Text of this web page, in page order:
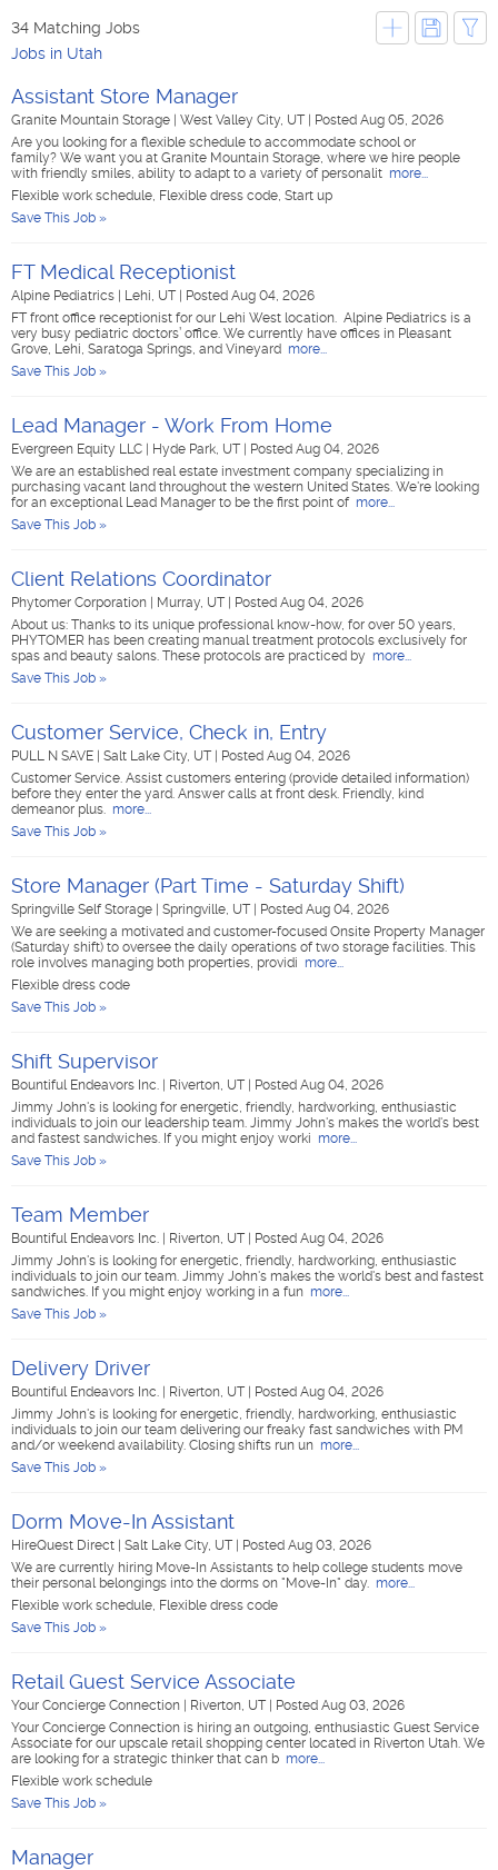
34 Matching Jobs
Jobs in Utah
Assistant Store Manager
Granite Mountain Storage West Valley City, UT
Posted Aug 05, 2026
Are you looking for a flexible schedule to accommodate school or
family? We want you at Granite Mountain Storage, where we hire people
with friendly smiles, ability to adapt to a variety of personalit more...
Flexible work schedule, Flexible dress code, Start up
Save This Job »
FT Medical Receptionist
Alpine Pediatrics Lehi, UT
Posted Aug 04, 2026
FT front office receptionist for our Lehi West location. Alpine Pediatrics is a
very busy pediatric doctors’ office. We currently have offices in Pleasant
Grove, Lehi, Saratoga Springs, and Vineyard more...
Save This Job »
Lead Manager - Work From Home
Evergreen Equity LLC Hyde Park, UT
Posted Aug 04, 2026
We are an established real estate investment company specializing in
purchasing vacant land throughout the western United States. We're looking
for an exceptional Lead Manager to be the first point of more...
Save This Job »
Client Relations Coordinator
Phytomer Corporation Murray, UT
Posted Aug 04, 2026
About us: Thanks to its unique professional know-how, for over 50 years,
PHYTOMER has been creating manual treatment protocols exclusively for
spas and beauty salons. These protocols are practiced by more...
Save This Job »
Customer Service, Check in, Entry
PULL N SAVE Salt Lake City, UT
Posted Aug 04, 2026
Customer Service. Assist customers entering (provide detailed information)
before they enter the yard. Answer calls at front desk. Friendly, kind
demeanor plus. more...
Save This Job »
Store Manager (Part Time - Saturday Shift)
Springville Self Storage Springville, UT
Posted Aug 04, 2026
We are seeking a motivated and customer-focused Onsite Property Manager
(Saturday shift) to oversee the daily operations of two storage facilities. This
role involves managing both properties, providi more...
Flexible dress code
Save This Job »
Shift Supervisor
Bountiful Endeavors Inc. Riverton, UT
Posted Aug 04, 2026
Jimmy John's is looking for energetic, friendly, hardworking, enthusiastic
individuals to join our leadership team. Jimmy John's makes the world's best
and fastest sandwiches. If you might enjoy worki more...
Save This Job »
Team Member
Bountiful Endeavors Inc. Riverton, UT
Posted Aug 04, 2026
Jimmy John's is looking for energetic, friendly, hardworking, enthusiastic
individuals to join our team. Jimmy John's makes the world's best and fastest
sandwiches. If you might enjoy working in a fun more...
Save This Job »
Delivery Driver
Bountiful Endeavors Inc. Riverton, UT
Posted Aug 04, 2026
Jimmy John's is looking for energetic, friendly, hardworking, enthusiastic
individuals to join our team delivering our freaky fast sandwiches with PM
and/or weekend availability. Closing shifts run un more...
Save This Job »
Dorm Move-In Assistant
HireQuest Direct Salt Lake City, UT
Posted Aug 03, 2026
We are currently hiring Move-In Assistants to help college students move
their personal belongings into the dorms on "Move-In" day. more...
Flexible work schedule, Flexible dress code
Save This Job »
Retail Guest Service Associate
Your Concierge Connection Riverton, UT
Posted Aug 03, 2026
Your Concierge Connection is hiring an outgoing, enthusiastic Guest Service
Associate for our upscale retail shopping center located in Riverton Utah. We
are looking for a strategic thinker that can b more...
Flexible work schedule
Save This Job »
Manager